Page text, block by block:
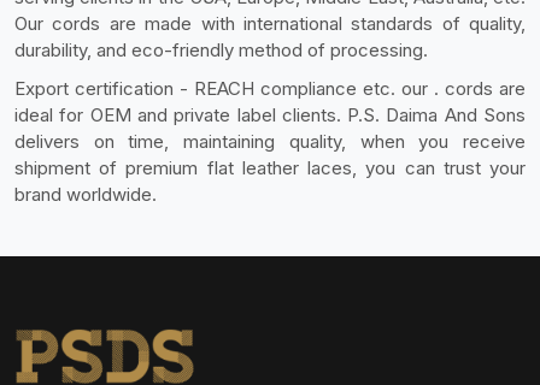
Our cords are made with international standards of quality,
durability, and eco-friendly method of processing.
Export certification - REACH compliance etc. our . cords are
ideal for OEM and private label clients. P.S. Daima And Sons
delivers on time, maintaining quality, when you receive
shipment of premium flat leather laces, you can trust your
brand worldwide.